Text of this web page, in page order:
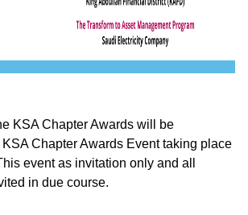
KSA Chapter Awards will be
Chapter Awards Event taking place
event as invitation only and all
in due course.